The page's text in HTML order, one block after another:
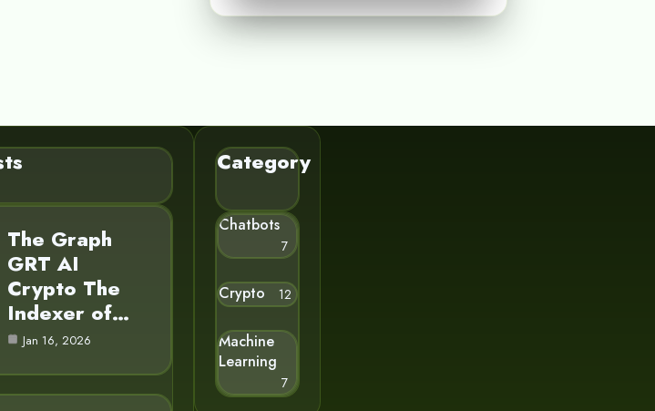
The Graph
GRT AI
Crypto The
Indexer of…
Jan 16, 2026
Category
Chatbots
7
Crypto 12
Machine
Learning
7